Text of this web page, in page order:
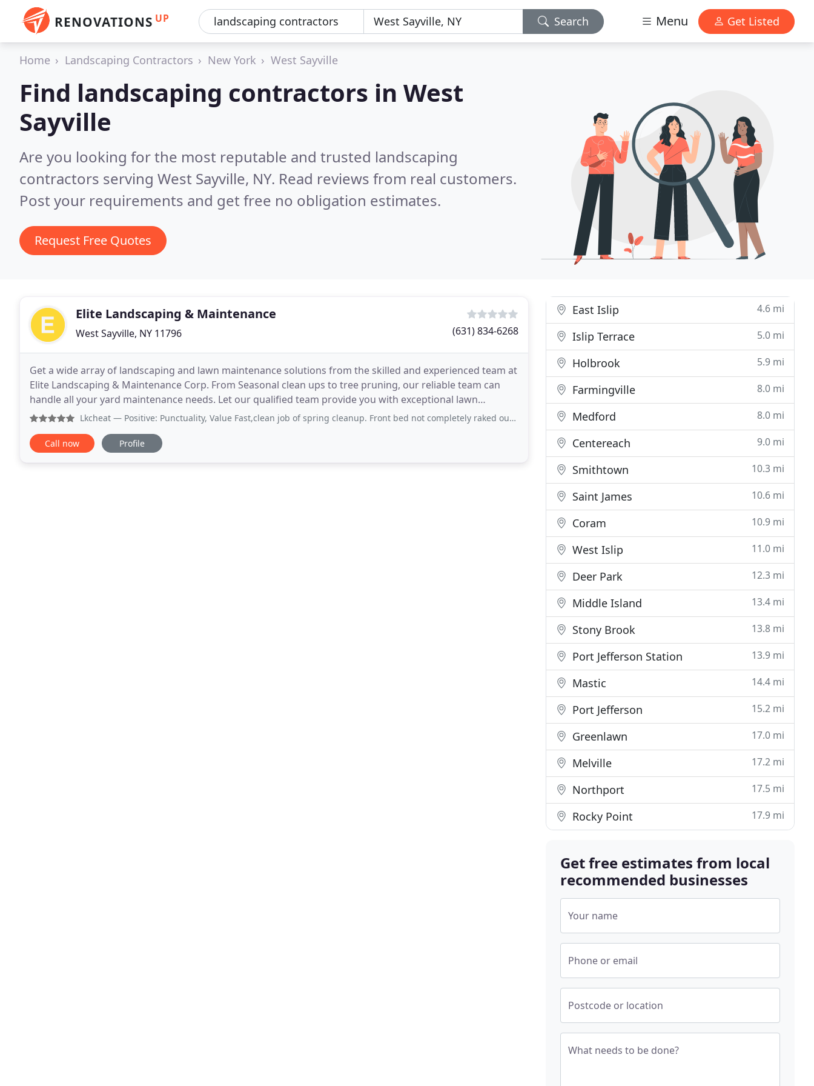
RENOVATIONS UP Search Menu Get Listed
Home Landscaping Contractors New York West Sayville
Find landscaping contractors in West
Sayville
Are you looking for the most reputable and trusted landscaping
contractors serving West Sayville, NY. Read reviews from real customers.
Post your requirements and get free no obligation estimates.
Request Free Quotes
Elite Landscaping & Maintenance
West Sayville, NY 11796 (631) 834-6268
Get a wide array of landscaping and lawn maintenance solutions from the skilled and experienced team at
Elite Landscaping & Maintenance Corp. From Seasonal clean ups to tree pruning, our reliable team can
handle all your yard maintenance needs. Let our qualified team provide you with exceptional lawn
maintenance solutions at competitive pricing. If
Lkcheat — Positive: Punctuality, Value Fast,clean job of spring cleanup. Front bed not completely raked out but overall good job
Call now Profile
East Islip 4.6 mi
Islip Terrace 5.0 mi
Holbrook 5.9 mi
Farmingville 8.0 mi
Medford 8.0 mi
Centereach 9.0 mi
Smithtown 10.3 mi
Saint James 10.6 mi
Coram 10.9 mi
West Islip 11.0 mi
Deer Park 12.3 mi
Middle Island 13.4 mi
Stony Brook 13.8 mi
Port Jefferson Station 13.9 mi
Mastic 14.4 mi
Port Jefferson 15.2 mi
Greenlawn 17.0 mi
Melville 17.2 mi
Northport 17.5 mi
Rocky Point 17.9 mi
Get free estimates from local
recommended businesses
Your name
Phone or email
Postcode or location
What needs to be done?